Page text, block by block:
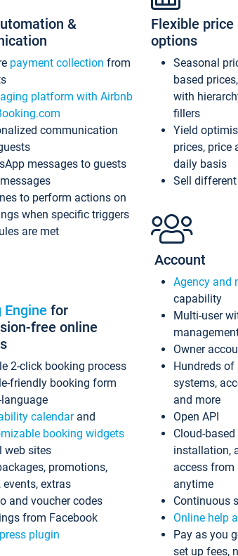
&
payment collection from
platform with Airbnb
communication
messages to guests
to perform actions on
when specific triggers
are met
Engine for
free online
2-click booking process
friendly booking form
calendarand
booking widgets
web sites
promotions,
events, extras
and voucher codes
from Facebook
plugin
Flexible
options
Seasonal
based
with
fillers
Yield
prices, price
daily basis
Sell
Account
Agency and
capability
Multi-user
Owner
Hundreds of
systems,
and more
Open API
Cloud-
installation,
access from
anytime
Continuous
Online help
Pay as you
set up fees,